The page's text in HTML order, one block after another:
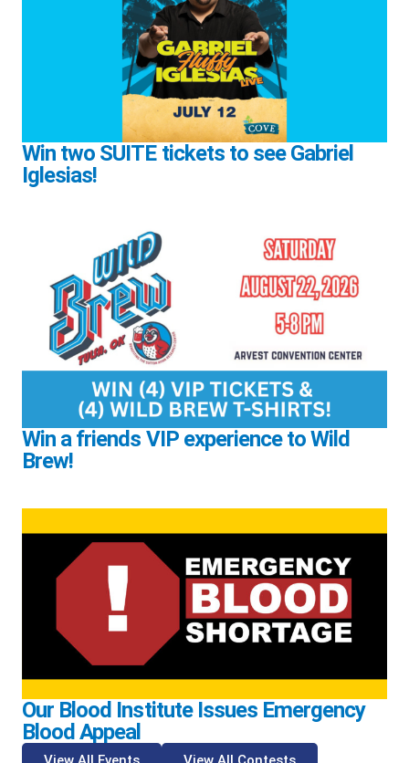
Win two SUITE tickets to see Gabriel
Iglesias!
Win a friends VIP experience to Wild
Brew!
Our Blood Institute Issues Emergency
Blood Appeal